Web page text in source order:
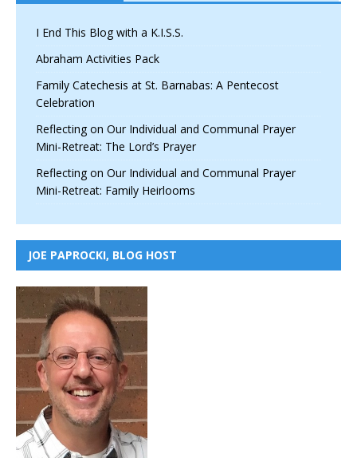
I End This Blog with a K.I.S.S.
Abraham Activities Pack
Family Catechesis at St. Barnabas: A Pentecost
Celebration
Reflecting on Our Individual and Communal Prayer
Mini-Retreat: The Lord’s Prayer
Reflecting on Our Individual and Communal Prayer
Mini-Retreat: Family Heirlooms
JOE PAPROCKI, BLOG HOST